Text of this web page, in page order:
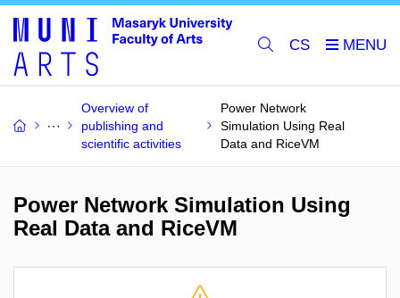
CS
Overview of
publishing and
scientific activities
Power Network
Simulation Using Real
Data and RiceVM
Power Network Simulation Using
Real Data and RiceVM